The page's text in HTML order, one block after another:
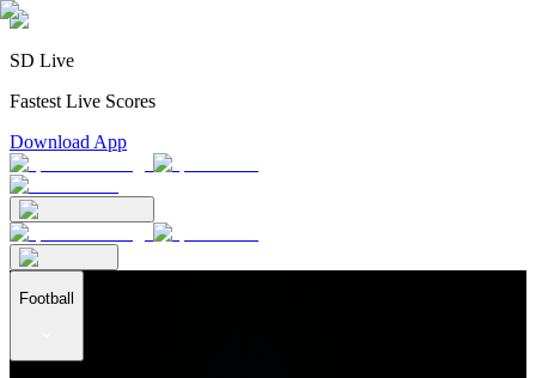
SD Live
Fastest Live Scores
Download App
Football